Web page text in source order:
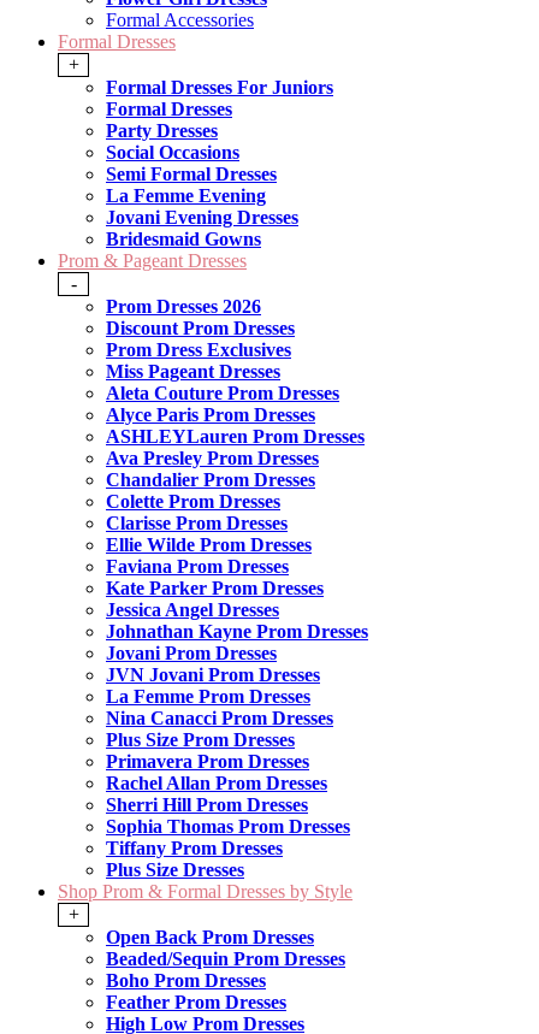
Formal Accessories
Formal Dresses
+
Formal Dresses For Juniors
Formal Dresses
Party Dresses
Social Occasions
Semi Formal Dresses
La Femme Evening
Jovani Evening Dresses
Bridesmaid Gowns
Prom & Pageant Dresses
-
Prom Dresses 2026
Discount Prom Dresses
Prom Dress Exclusives
Miss Pageant Dresses
Aleta Couture Prom Dresses
Alyce Paris Prom Dresses
ASHLEYLauren Prom Dresses
Ava Presley Prom Dresses
Chandalier Prom Dresses
Colette Prom Dresses
Clarisse Prom Dresses
Ellie Wilde Prom Dresses
Faviana Prom Dresses
Kate Parker Prom Dresses
Jessica Angel Dresses
Johnathan Kayne Prom Dresses
Jovani Prom Dresses
JVN Jovani Prom Dresses
La Femme Prom Dresses
Nina Canacci Prom Dresses
Plus Size Prom Dresses
Primavera Prom Dresses
Rachel Allan Prom Dresses
Sherri Hill Prom Dresses
Sophia Thomas Prom Dresses
Tiffany Prom Dresses
Plus Size Dresses
Shop Prom & Formal Dresses by Style
+
Open Back Prom Dresses
Beaded/Sequin Prom Dresses
Boho Prom Dresses
Feather Prom Dresses
High Low Prom Dresses